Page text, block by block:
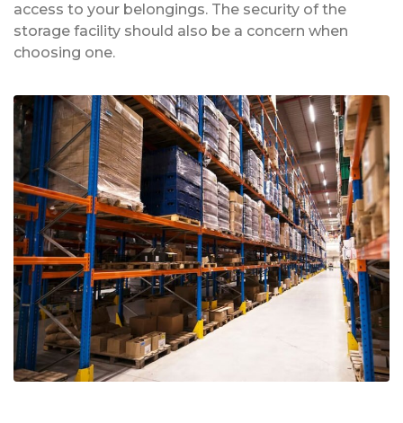
access to your belongings. The security of the
storage facility should also be a concern when
choosing one.